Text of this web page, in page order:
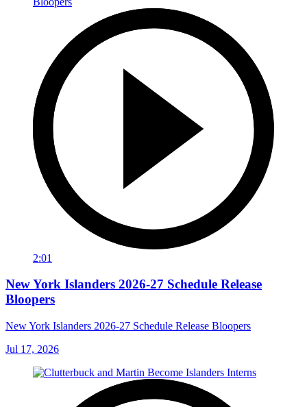
2:01
New York Islanders 2026-27 Schedule Release
Bloopers
New York Islanders 2026-27 Schedule Release Bloopers
Jul 17, 2026